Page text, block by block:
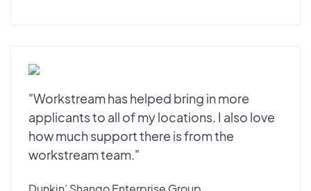
"Workstream has helped bring in more
applicants to all of my locations. I also love
how much support there is from the
workstream team."